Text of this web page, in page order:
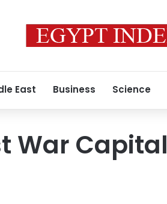
East Business Science
War Capital